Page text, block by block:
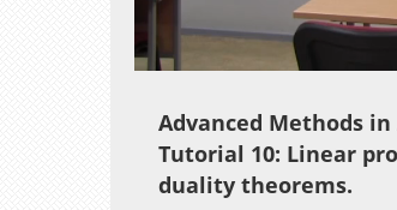
Advanced Methods
Tutorial 10: Linear
duality theorems.